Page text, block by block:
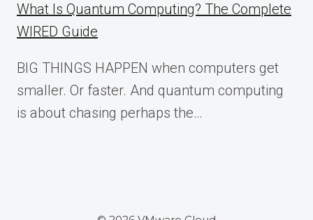
What Is Quantum Computing? The Complete
WIRED Guide
BIG THINGS HAPPEN when computers get
smaller. Or faster. And quantum computing
is about chasing perhaps the…